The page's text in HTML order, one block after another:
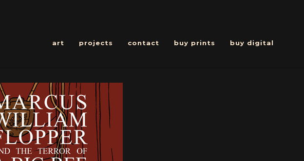
art projects contact buy prints buy digital